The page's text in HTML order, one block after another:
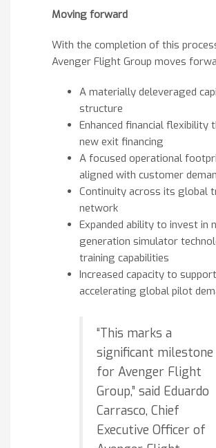
Moving forward
With the completion of this
Avenger Flight Group moves
A materially deleveraged
structure
Enhanced financial flexibility
new exit financing
A focused operational
aligned with customer
Continuity across its global
network
Expanded ability to invest in
generation simulator
training capabilities
Increased capacity to support
accelerating global pilot
“This marks a
significant milestone
for Avenger Flight
Group,” said Eduardo
Carrasco, Chief
Executive Officer of